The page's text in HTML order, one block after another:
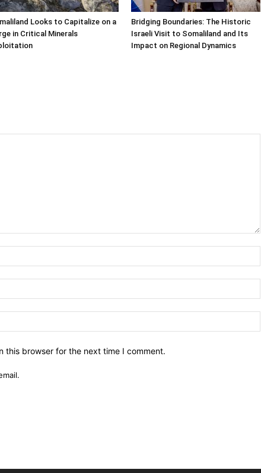
Looks to Capitalize on a
in Critical Minerals
Bridging Boundaries: The Historic
Israeli Visit to Somaliland and Its
Impact on Regional Dynamics
this browser for the next time I comment.